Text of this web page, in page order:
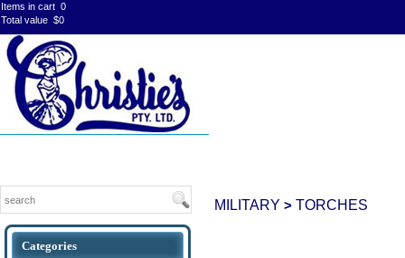
Items in cart 0
Total value $0
MILITARY > TORCHES